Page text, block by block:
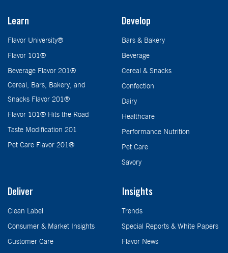
Learn
Flavor University®
Flavor 101®
Beverage Flavor 201®
Cereal, Bars, Bakery, and
Snacks Flavor 201®
Flavor 101® Hits the Road
Taste Modification 201
Pet Care Flavor 201®
Develop
Bars & Bakery
Beverage
Cereal & Snacks
Confection
Dairy
Healthcare
Performance Nutrition
Pet Care
Savory
Deliver
Clean Label
Consumer & Market Insights
Customer Care
Insights
Trends
Special Reports & White Papers
Flavor News